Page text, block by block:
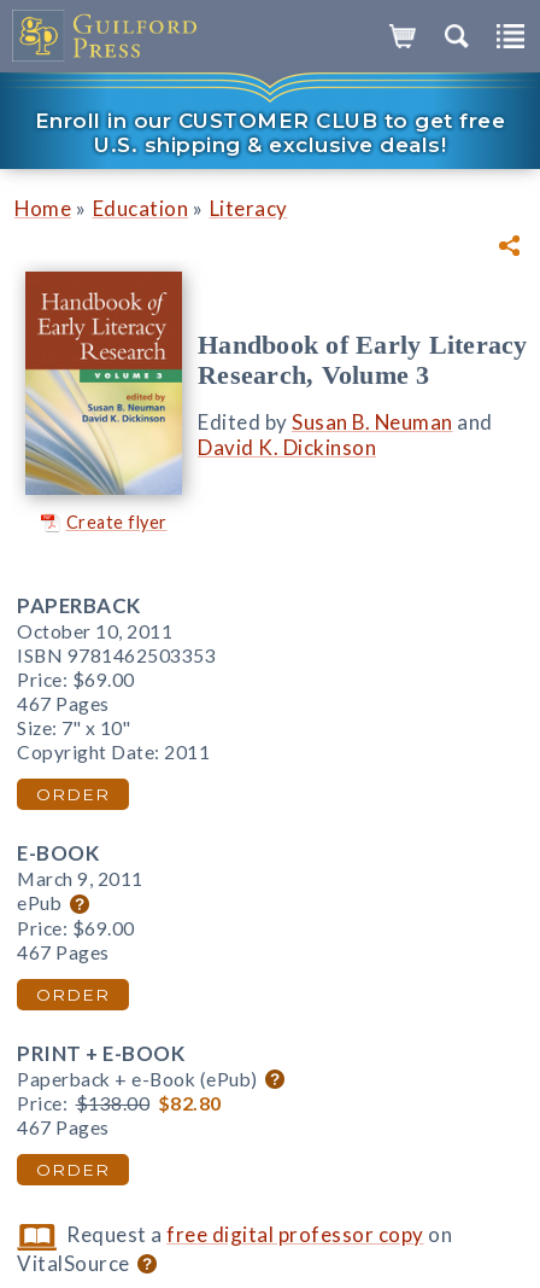
Enroll in our CUSTOMER CLUB to get free
U.S. shipping & exclusive deals!
Home » Education » Literacy
Create flyer
Handbook of Early Literacy
Research, Volume 3
Edited bySusan B. Neuman and
David K. Dickinson
PAPERBACK
October 10, 2011
ISBN 9781462503353
Price: $69.00
467 Pages
Size: 7" x 10"
Copyright Date: 2011
ORDER
E-BOOK
March 9, 2011
ePub
Price: $69.00
467 Pages
ORDER
PRINT + E-BOOK
Paperback + e-Book (ePub)
Price: $138.00 $82.80
467 Pages
ORDER
Request afree digital professor copy on
VitalSource